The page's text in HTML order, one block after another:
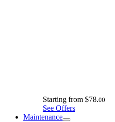
Starting from $78.00
See Offers
Maintenance